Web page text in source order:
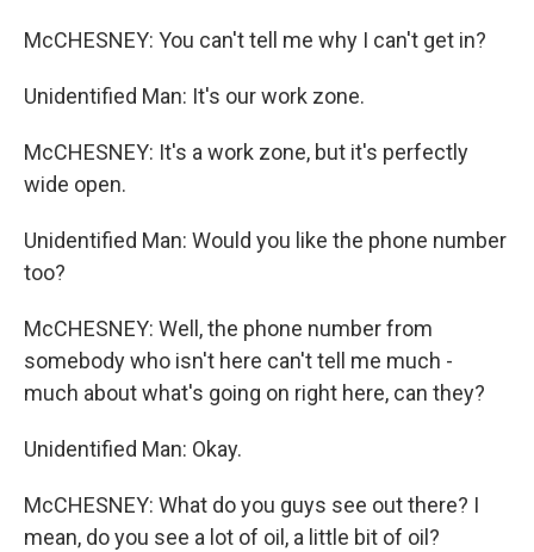
McCHESNEY: You can't tell me why I can't get in?
Unidentified Man: It's our work zone.
McCHESNEY: It's a work zone, but it's perfectly
wide open.
Unidentified Man: Would you like the phone number
too?
McCHESNEY: Well, the phone number from
somebody who isn't here can't tell me much -
much about what's going on right here, can they?
Unidentified Man: Okay.
McCHESNEY: What do you guys see out there? I
mean, do you see a lot of oil, a little bit of oil?